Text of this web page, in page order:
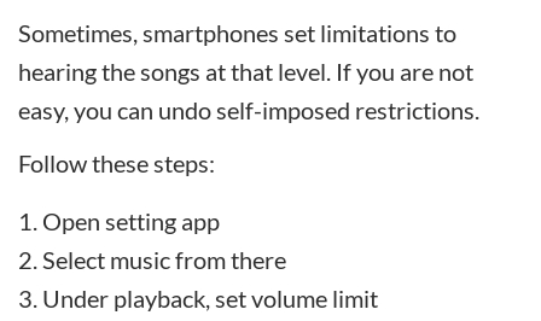
Sometimes, smartphones set limitations to
hearing the songs at that level. If you are not
easy, you can undo self-imposed restrictions.
Follow these steps:
Open setting app
Select music from there
Under playback, set volume limit